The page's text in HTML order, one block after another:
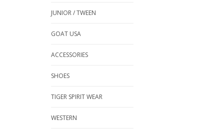
JUNIOR / TWEEN
GOAT USA
ACCESSORIES
SHOES
TIGER SPIRIT WEAR
WESTERN